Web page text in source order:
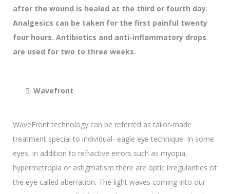
after the wound is healed at the third or fourth day.
Analgesics can be taken for the first painful twenty
four hours. Antibiotics and anti-inflammatory drops
are used for two to three weeks.
Wavefront
WaveFront technology can be referred as tailor-made
treatment special to individual- eagle eye technique. In some
eyes, in addition to refractive errors such as myopia,
hypermetropia or astigmatism there are optic irregularities of
the eye called aberration. The light waves coming into our